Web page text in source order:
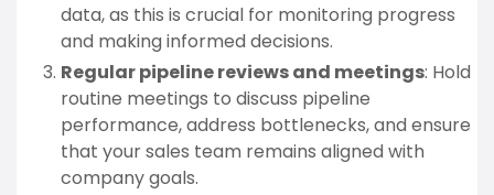
data, as this is crucial for monitoring progress
and making informed decisions.
Regular pipeline reviews and meetings: Hold
routine meetings to discuss pipeline
performance, address bottlenecks, and ensure
that your sales team remains aligned with
company goals.